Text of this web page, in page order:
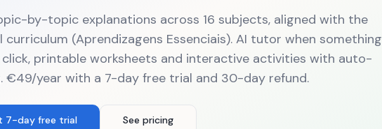
by-topic explanations across 16 subjects, aligned with the
curriculum (Aprendizagens Essenciais). AI tutor when something
printable worksheets and interactive activities with auto-
€49/year with a 7-day free trial and 30-day refund.
7-day free trial See pricing